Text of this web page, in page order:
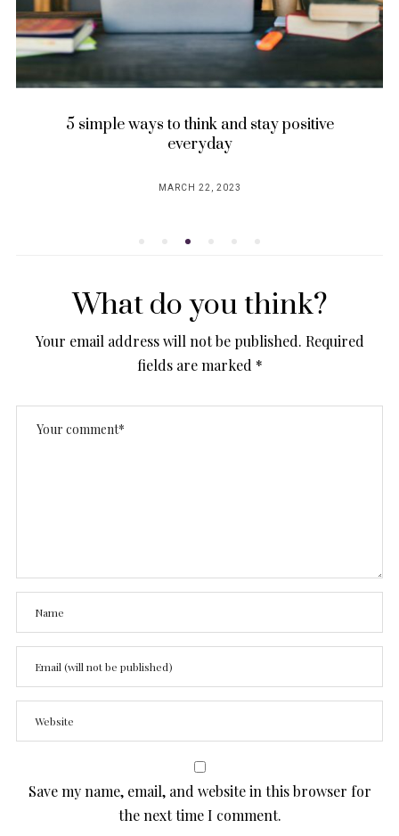
5 simple ways to think and stay positive
everyday
MARCH 22, 2023
What do you think?
Your email address will not be published. Required
fields are marked *
Save my name, email, and website in this browser for
the next time I comment.